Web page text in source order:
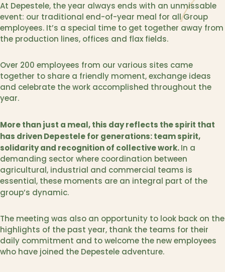
At Depestele, the year always ends with an unmissable
event: our traditional end-of-year meal for all Group
employees. It’s a special time to get together away from
the production lines, offices and flax fields.
Over 200 employees from our various sites came
together to share a friendly moment, exchange ideas
and celebrate the work accomplished throughout the
year.
More than just a meal, this day reflects the spirit that
has driven Depestele for generations: team spirit,
solidarity and recognition of collective work.In a
demanding sector where coordination between
agricultural, industrial and commercial teams is
essential, these moments are an integral part of the
group’s dynamic.
The meeting was also an opportunity to look back on the
highlights of the past year, thank the teams for their
daily commitment and to welcome the new employees
who have joined the Depestele adventure.